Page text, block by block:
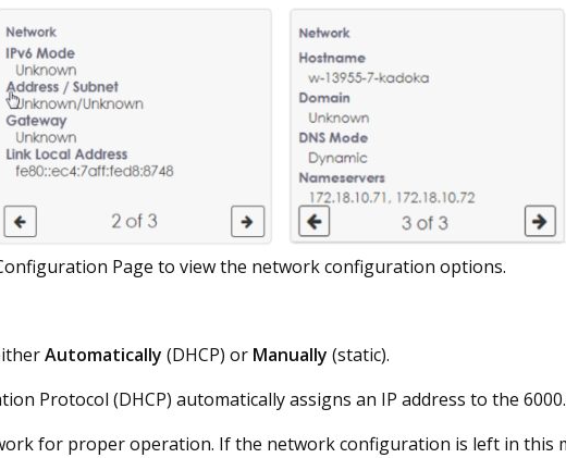
Page to view the network configuration options.
Automatically (DHCP) or Manually (static).
Protocol (DHCP) automatically assigns an IP address to the 6000.
for proper operation. If the network configuration is left in this